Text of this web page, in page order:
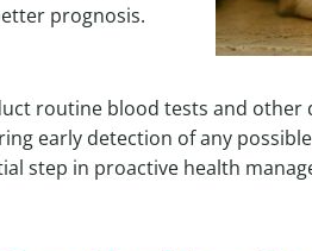
prognosis.
routine blood tests and
early detection of any
step in proactive health